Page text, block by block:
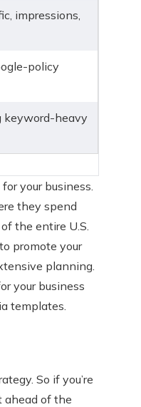
impressions,
policy
keyword-heavy
your business.
they spend
the entire U.S.
promote your
planning.
your business
templates.
So if you’re
ahead of the